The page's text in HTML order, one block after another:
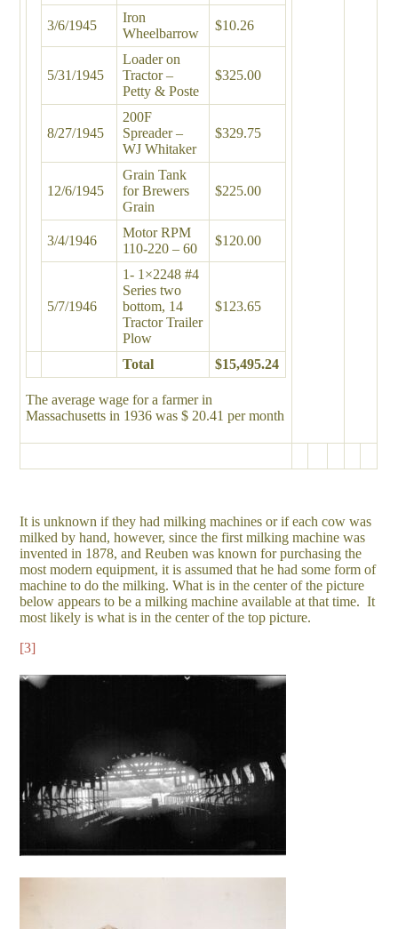
3/6/1945
Iron
Wheelbarrow
$10.26
5/31/1945
Loader on
Tractor –
Petty & Poste
$325.00
8/27/1945
200F
Spreader –
WJ Whitaker
$329.75
12/6/1945
Grain Tank
for Brewers
Grain
$225.00
3/4/1946
Motor RPM
110-220 – 60
$120.00
5/7/1946
1- 1×2248 #4
Series two
bottom, 14
Tractor Trailer
Plow
$123.65
Total $15,495.24
The average wage for a farmer in
Massachusetts in 1936 was $ 20.41 per month
It is unknown if they had milking machines or if each cow was
milked by hand, however, since the first milking machine was
invented in 1878, and Reuben was known for purchasing the
most modern equipment, it is assumed that he had some form of
machine to do the milking. What is in the center of the picture
below appears to be a milking machine available at that time. It
most likely is what is in the center of the top picture.
[3]